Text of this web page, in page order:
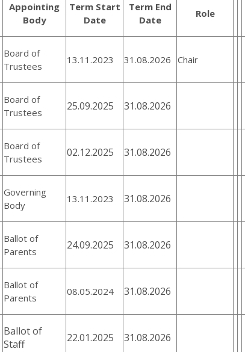
Appointing
Body
Term Start
Date
Term End
Date
Role
Board of
Trustees
13.11.2023 31.08.2026 Chair
Board of
Trustees
25.09.2025 31.08.2026
Board of
Trustees
02.12.2025 31.08.2026
Governing
Body
13.11.2023 31.08.2026
Ballot of
Parents
24.09.2025 31.08.2026
Ballot of
Parents
08.05.2024 31.08.2026
Ballot of
Staff
22.01.2025 31.08.2026